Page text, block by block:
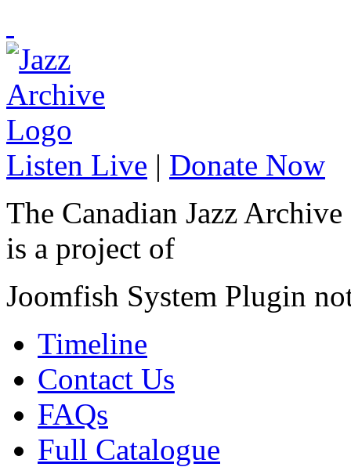
Listen Live | Donate Now
The Canadian Jazz Archive
is a project of
Joomfish System Plugin
Timeline
Contact Us
FAQs
Full Catalogue